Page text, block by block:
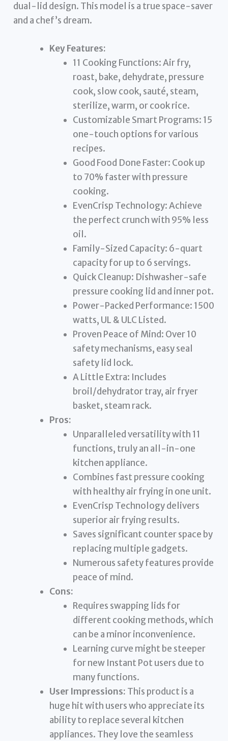
dual-lid design. This model is a true space-saver
and a chef’s dream.
Key Features:
11 Cooking Functions: Air fry,
roast, bake, dehydrate, pressure
cook, slow cook, sauté, steam,
sterilize, warm, or cook rice.
Customizable Smart Programs: 15
one-touch options for various
recipes.
Good Food Done Faster: Cook up
to 70% faster with pressure
cooking.
EvenCrisp Technology: Achieve
the perfect crunch with 95% less
oil.
Family-Sized Capacity: 6-quart
capacity for up to 6 servings.
Quick Cleanup: Dishwasher-safe
pressure cooking lid and inner pot.
Power-Packed Performance: 1500
watts, UL & ULC Listed.
Proven Peace of Mind: Over 10
safety mechanisms, easy seal
safety lid lock.
A Little Extra: Includes
broil/dehydrator tray, air fryer
basket, steam rack.
Pros:
Unparalleled versatility with 11
functions, truly an all-in-one
kitchen appliance.
Combines fast pressure cooking
with healthy air frying in one unit.
EvenCrisp Technology delivers
superior air frying results.
Saves significant counter space by
replacing multiple gadgets.
Numerous safety features provide
peace of mind.
Cons:
Requires swapping lids for
different cooking methods, which
can be a minor inconvenience.
Learning curve might be steeper
for new Instant Pot users due to
many functions.
User Impressions: This product is a
huge hit with users who appreciate its
ability to replace several kitchen
appliances. They love the seamless